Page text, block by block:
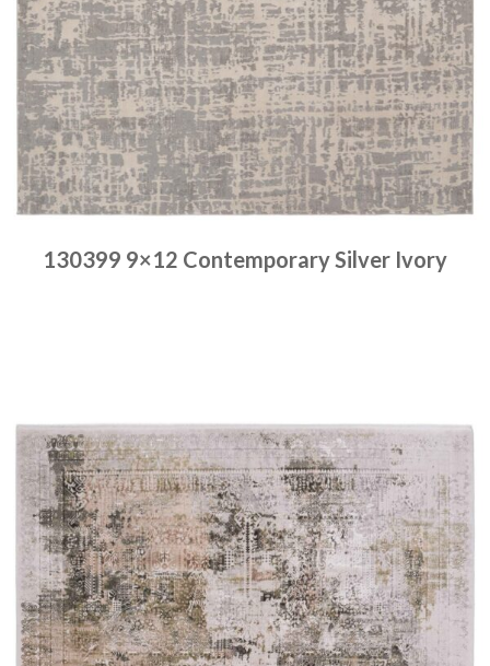
130399 9×12 Contemporary Silver Ivory